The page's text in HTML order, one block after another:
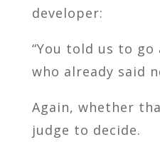
developer:
“You told us to
who already said
Again, whether
judge to decide.